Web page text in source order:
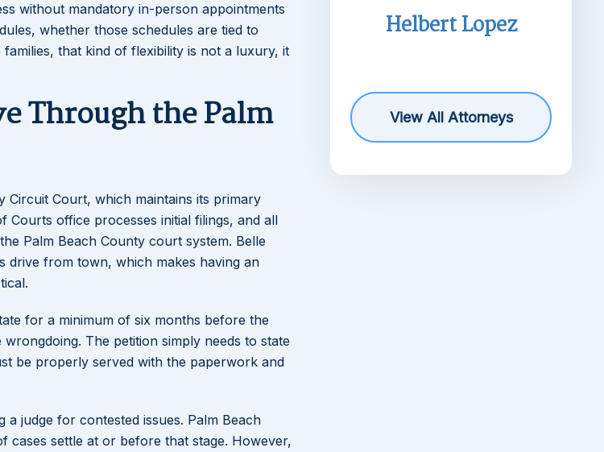
without mandatory in-person appointments
whether those schedules are tied to
that kind of flexibility is not a luxury, it
Through the Palm
Circuit Court, which maintains its primary
Courts office processes initial filings, and all
Palm Beach County court system. Belle
drive from town, which makes having an
for a minimum of six months before the
The petition simply needs to state
be properly served with the paperwork and
judge for contested issues. Palm Beach
cases settle at or before that stage. However,
Lakeisha Simms
Dunbar
Helbert Lopez
View All Attorneys